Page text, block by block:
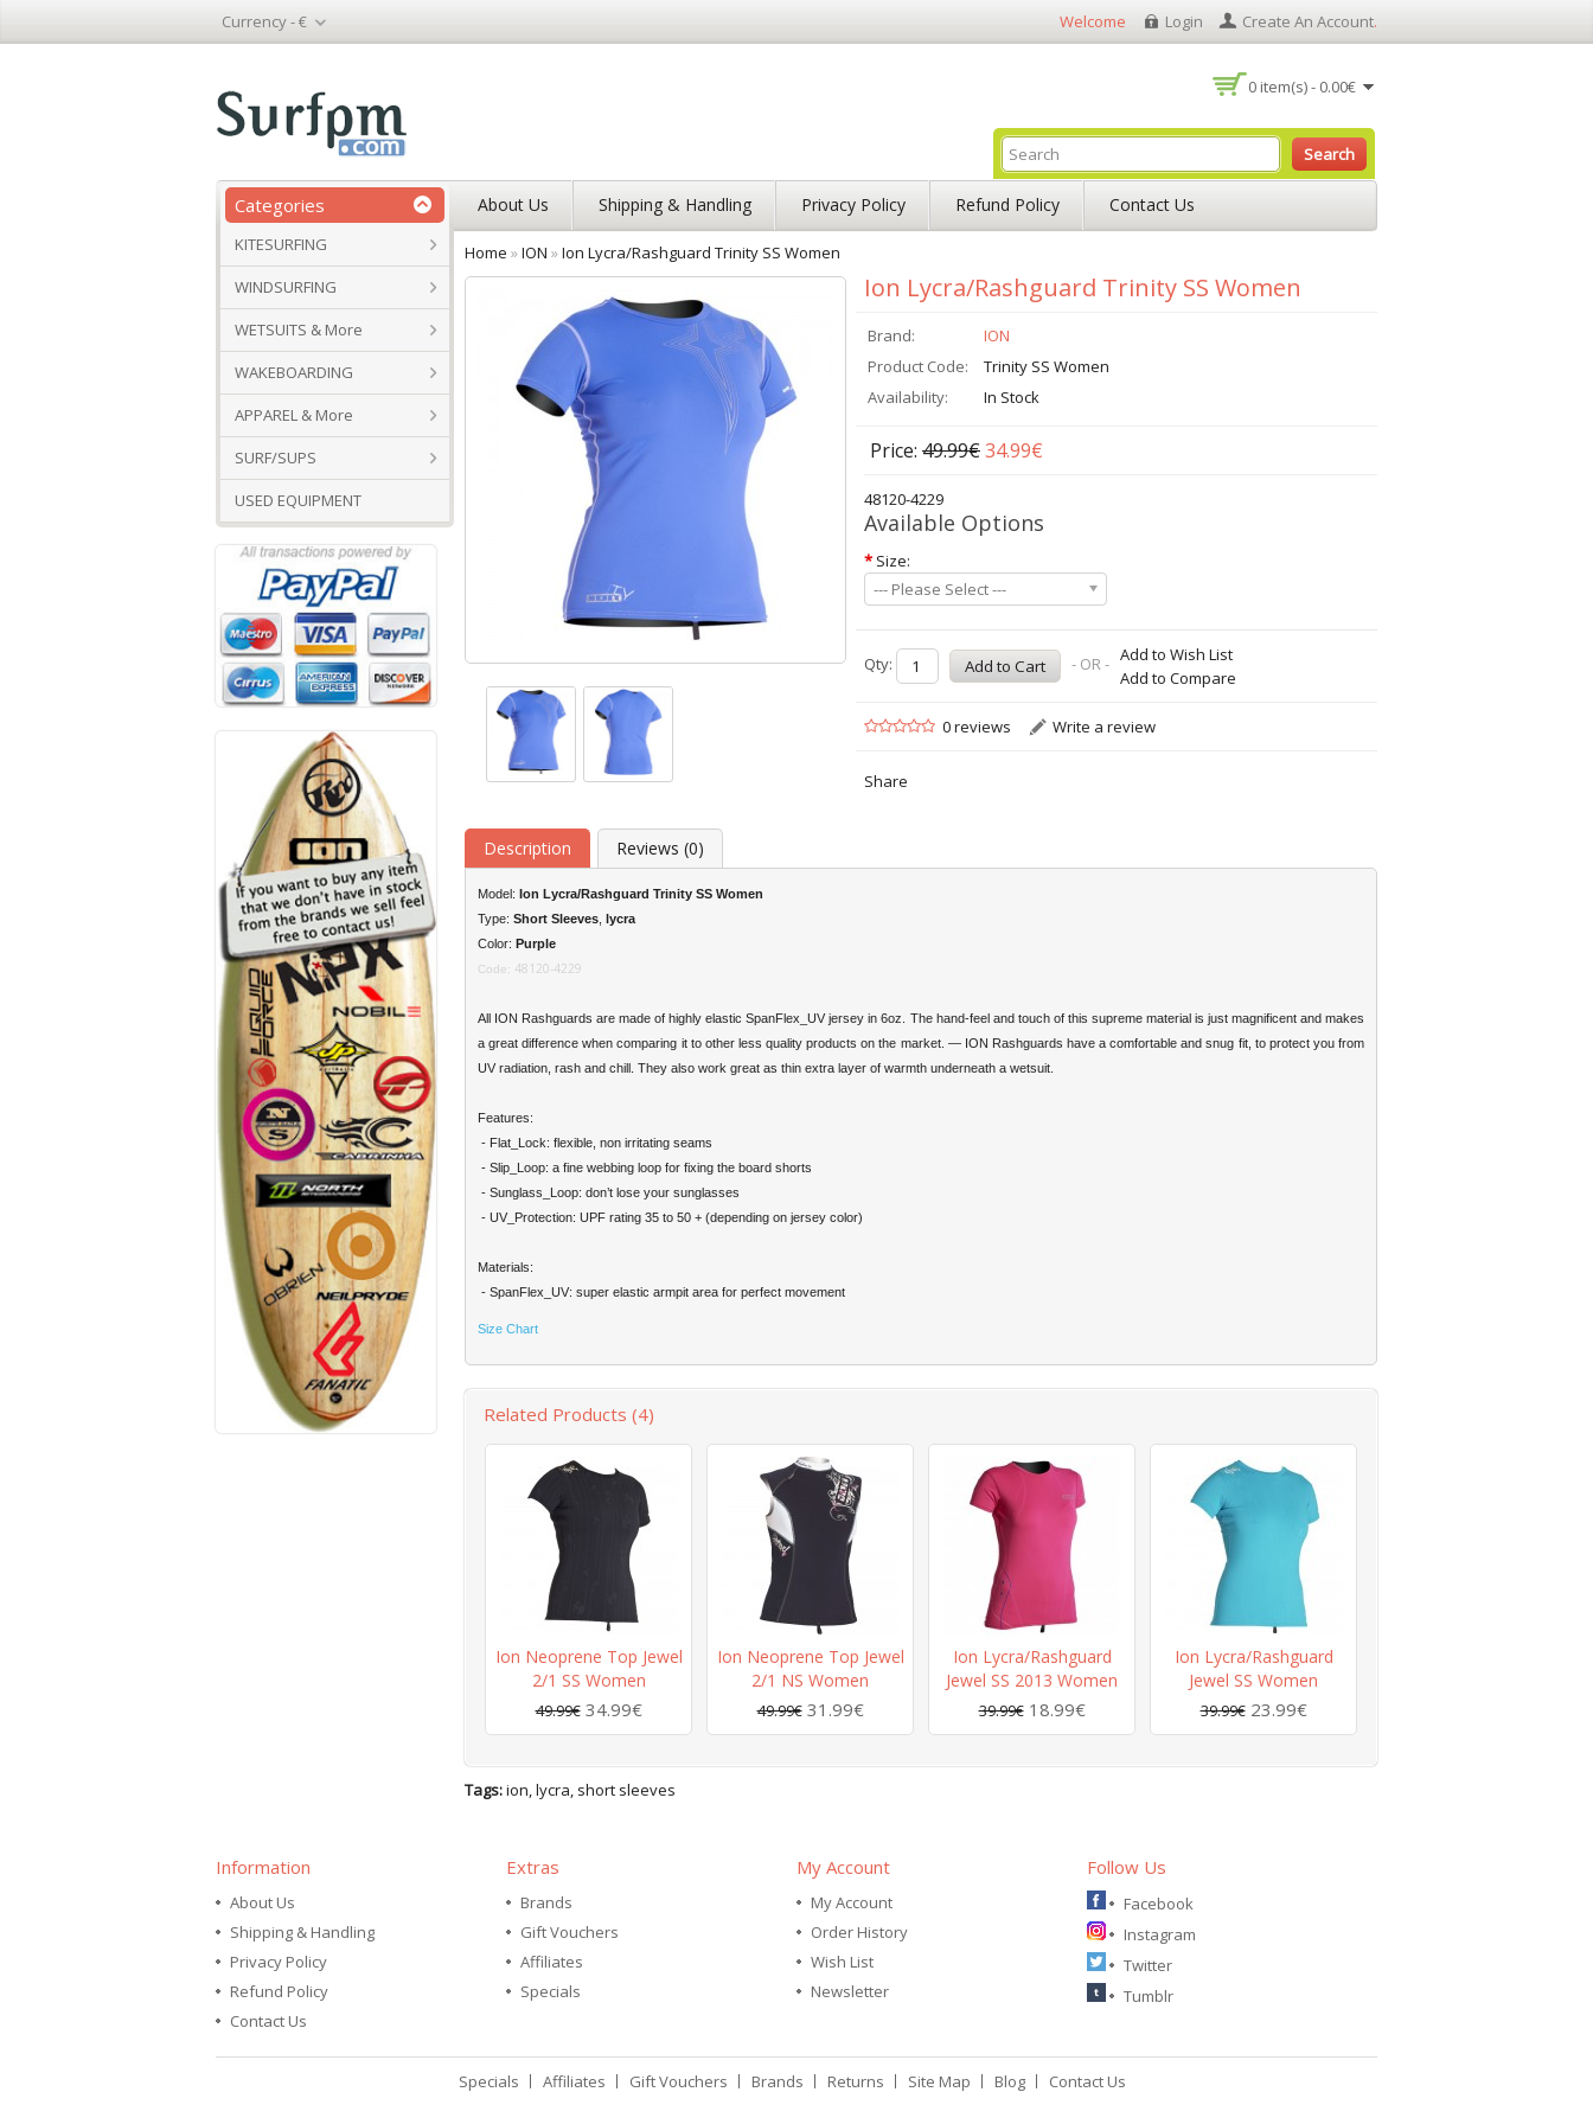
Currency -€ Welcome Login Create An Account.
0 item(s) - 0.00€
Search
Categories
KITESURFING
WINDSURFING
WETSUITS & More
WAKEBOARDING
APPAREL & More
SURF/SUPS
USED EQUIPMENT
About Us Shipping & Handling Privacy Policy Refund Policy Contact Us
Home »ION »Ion Lycra/Rashguard Trinity SS Women
Ion Lycra/Rashguard Trinity SS Women
Brand:
ION
Product Code:
Trinity SS Women
Availability:
In Stock
Price: 49.99€34.99€
48120-4229
Available Options
* Size:
--- Please Select ---
Qty: - OR - Add to Wish List
Add to Compare
0 reviews Write a review
Share
Description Reviews (0)
Model: Ion Lycra/Rashguard Trinity SS Women
Type: Short Sleeves lycra
Color: Purple
Code: 48120-4229
All ION Rashguards are made of highly elastic SpanFlex_UV jersey in 6oz. The hand-feel and touch of this supreme material is just magnificent and makes
a great difference when comparing it to other less quality products on the market. — ION Rashguards have a comfortable and snug fit, to protect you from
UV radiation, rash and chill. They also work great as thin extra layer of warmth underneath a wetsuit.
Features:
- Flat_Lock: flexible, non irritating seams
- Slip_Loop: a fine webbing loop for fixing the board shorts
- Sunglass_Loop: don’t lose your sunglasses
- UV_Protection: UPF rating 35 to 50 + (depending on jersey color)
Materials:
- SpanFlex_UV: super elastic armpit area for perfect movement
Size Chart
Related Products (4)
Ion Neoprene Top Jewel
2/1 SS Women
49.99€ 34.99€
Ion Neoprene Top Jewel
2/1 NS Women
49.99€ 31.99€
Ion Lycra/Rashguard
Jewel SS 2013 Women
39.99€ 18.99€
Ion Lycra/Rashguard
Jewel SS Women
39.99€ 23.99€
Tags:ion,lycra, short sleeves
Information
About Us
Shipping & Handling
Privacy Policy
Refund Policy
Contact Us
Extras
Brands
Gift Vouchers
Affiliates
Specials
My Account
My Account
Order History
Wish List
Newsletter
Follow Us
Facebook
Instagram
Twitter
Tumblr
Specials Affiliates Gift Vouchers Brands Returns Site Map Blog Contact Us